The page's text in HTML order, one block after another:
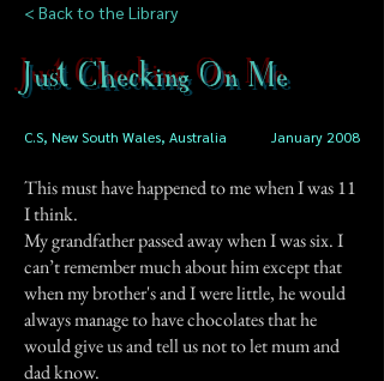
< Back to the Library
Just Checking On Me
C.S, New South Wales, Australia January 2008
This must have happened to me when I was 11
I think.
My grandfather passed away when I was six. I
can’t remember much about him except that
when my brother's and I were little, he would
always manage to have chocolates that he
would give us and tell us not to let mum and
dad know.